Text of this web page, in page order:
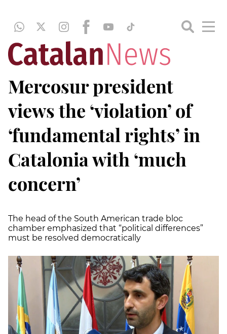
Mercosur president
views the ‘violation’ of
‘fundamental rights’ in
Catalonia with ‘much
concern’
The head of the South American trade bloc
chamber emphasized that “political differences”
must be resolved democratically